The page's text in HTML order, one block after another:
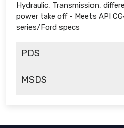
Hydraulic, Transmission,
power take off - Meets API
series/Ford specs
PDS
MSDS